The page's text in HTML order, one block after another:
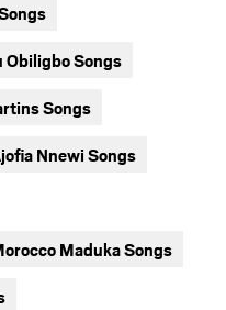
Obiligbo Songs
Songs
Nnewi Songs
Maduka Songs